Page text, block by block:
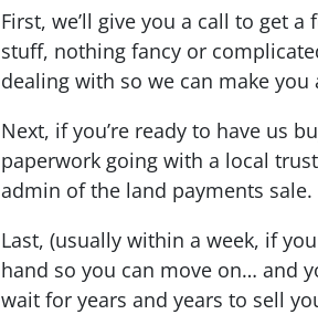
First, we’ll give you a call to get
stuff, nothing fancy or
dealing with so we can make
Next, if you’re ready to have us
paperwork going with a local
admin of the land payments sale.
Last, (usually within a week, if
hand so you can move on… and
wait for years and years to sell